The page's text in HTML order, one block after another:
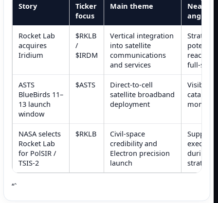
Story
Ticker
focus
Main theme
Near-
angle
Rocket Lab
acquires
Iridium
$RKLB
/
$IRDM
Vertical integration
into satellite
communications
and services
reaction,
full-
ASTS
BlueBirds 11–
13 launch
window
$ASTS
Direct-to-cell
satellite broadband
deployment
Visible
catalyst
NASA selects
Rocket Lab
for PolSIR /
TSIS-2
$RKLB
Civil-space
credibility and
Electron precision
launch
Supports
during a
strategic
“`